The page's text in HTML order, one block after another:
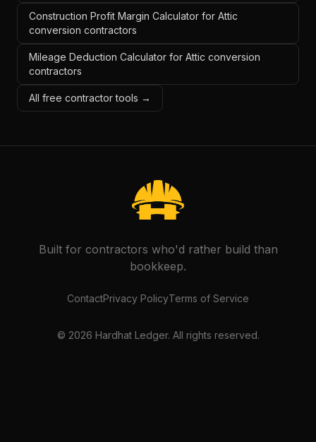
Construction Profit Margin Calculator for Attic
conversion contractors
Mileage Deduction Calculator for Attic conversion
contractors
All free contractor tools →
Built for contractors who'd rather build than
bookkeep.
ContactPrivacy PolicyTerms of Service
© 2026 Hardhat Ledger. All rights reserved.